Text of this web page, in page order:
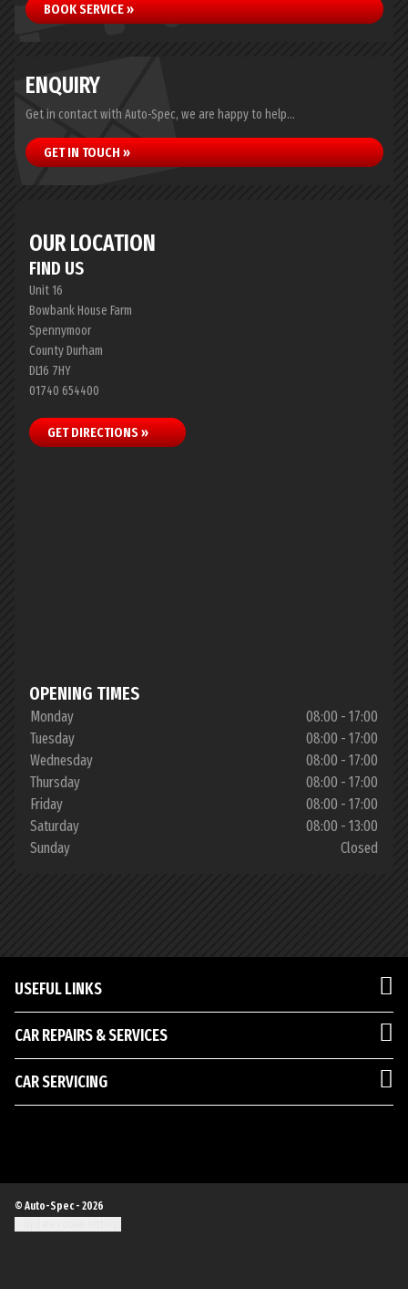
BOOK SERVICE »
ENQUIRY
Get in contact with Auto-Spec, we are happy to help...
GET IN TOUCH »
OUR LOCATION
FIND US
Unit 16
Bowbank House Farm
Spennymoor
County Durham
DL16 7HY
01740 654400
GET DIRECTIONS »
OPENING TIMES
Monday
08:00 - 17:00
Tuesday
08:00 - 17:00
Wednesday
08:00 - 17:00
Thursday
08:00 - 17:00
Friday
08:00 - 17:00
Saturday
08:00 - 13:00
Sunday
Closed
USEFUL LINKS
CAR REPAIRS & SERVICES
CAR SERVICING
© Auto-Spec - 2026